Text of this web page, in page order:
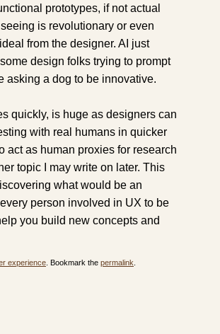
prototypes, if not actual
is revolutionary or even
from the designer. AI just
design folks trying to prompt
asking a dog to be innovative.
quickly, is huge as designers can
with real humans in quicker
act as human proxies for research
topic I may write on later. This
what would be an
person involved in UX to be
you build new concepts and
experience . Bookmark the permalink